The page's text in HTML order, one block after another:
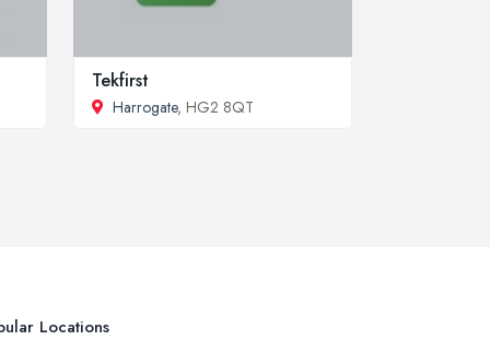
Tekfirst
Harrogate, HG2 8QT
Locations